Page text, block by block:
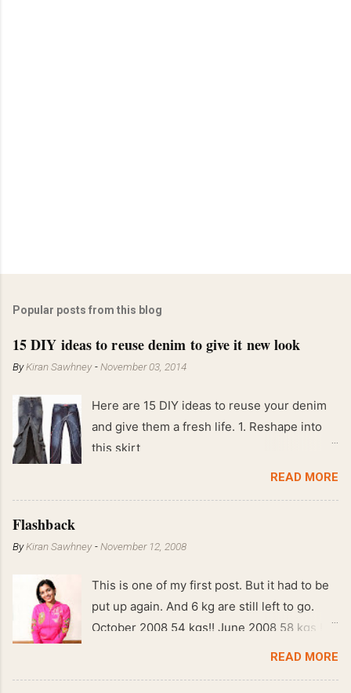
Popular posts from this blog
15 DIY ideas to reuse denim to give it new look
ByKiran Sawhney -November 03, 2014
Here are 15 DIY ideas to reuse your denim
and give them a fresh life. 1. Reshape into
this skirt
READ MORE
Flashback
ByKiran Sawhney -November 12, 2008
This is one of my first post. But it had to be
put up again. And 6 kg are still left to go.
October 2008 54 kgs!! June 2008 58 kgs !!
End of May 2008 59 kgs !! May 2008 61 kgs
READ MORE